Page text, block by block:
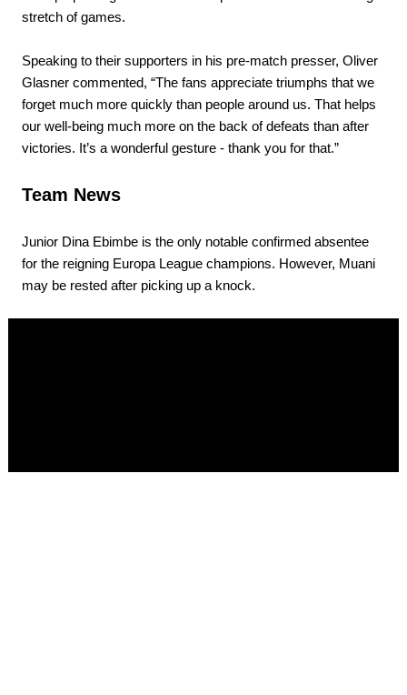
stretch of games.
Speaking to their supporters in his pre-match presser, Oliver
Glasner commented, “The fans appreciate triumphs that we
forget much more quickly than people around us. That helps
our well-being much more on the back of defeats than after
victories. It’s a wonderful gesture - thank you for that.”
Team News
Junior Dina Ebimbe is the only notable confirmed absentee
for the reigning Europa League champions. However, Muani
may be rested after picking up a knock.